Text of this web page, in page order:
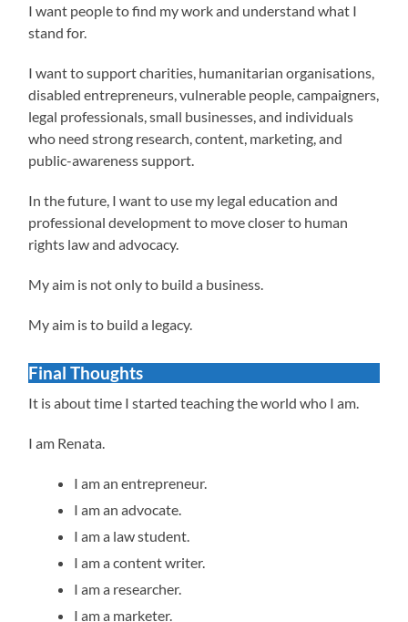
I want people to find my work and understand what I
stand for.
I want to support charities, humanitarian organisations,
disabled entrepreneurs, vulnerable people, campaigners,
legal professionals, small businesses, and individuals
who need strong research, content, marketing, and
public-awareness support.
In the future, I want to use my legal education and
professional development to move closer to human
rights law and advocacy.
My aim is not only to build a business.
My aim is to build a legacy.
Final Thoughts
It is about time I started teaching the world who I am.
I am Renata.
I am an entrepreneur.
I am an advocate.
I am a law student.
I am a content writer.
I am a researcher.
I am a marketer.